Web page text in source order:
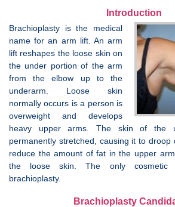
Introduction
Brachioplasty is the medical
name for an arm lift. An arm
lift reshapes the loose skin on
the under portion of the arm
from the elbow up to the
underarm. Loose skin
normally occurs is a person is
overweight and develops
heavy upper arms. The skin of the
permanently stretched, causing it to droop
reduce the amount of fat in the upper
the loose skin. The only cosmetic
brachioplasty.
Brachioplasty